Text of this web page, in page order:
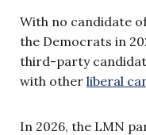
With no candidate
the Democrats in
third-party
with other liberal
In 2026, the LMN